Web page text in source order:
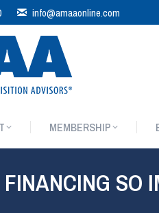
info@amaaonline.com
MEMBERSHIP
SO
MEMBERSHIP